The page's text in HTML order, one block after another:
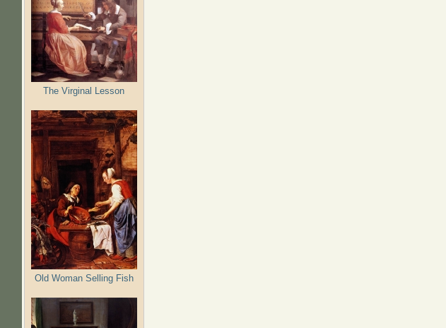
The Virginal Lesson
Old Woman Selling Fish